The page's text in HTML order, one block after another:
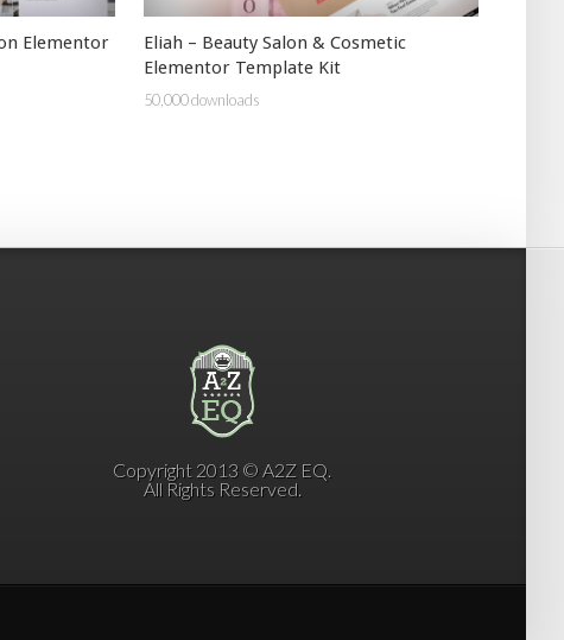
Elementor
Eliah – Beauty Salon & Cosmetic
Elementor Template Kit
50,000 downloads
Copyright 2013 © A2Z EQ.
All Rights Reserved.